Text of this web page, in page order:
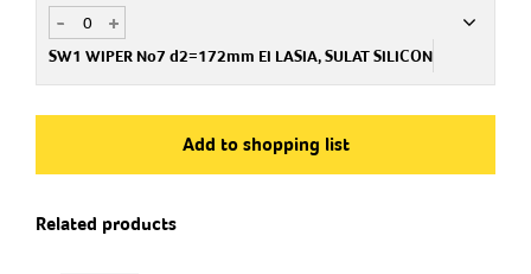
Art.no
PA722306500
+
-
SW1 WIPER No7 d2=172mm EI LASIA, SULAT SILICON
Art.no
Add to shopping list
Related products